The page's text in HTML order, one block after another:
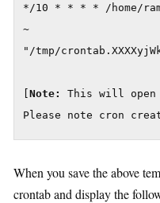
*/10 * * * * /home/
~
"/tmp/
[Note:
This will
Please note cron
When you save the above
crontab and display the